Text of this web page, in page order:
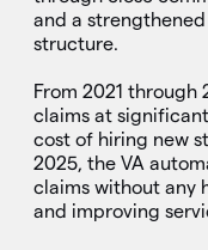
and a
structure.
From 2021 through
claims at
cost of hiring new
2025, the VA
claims without any
and improving